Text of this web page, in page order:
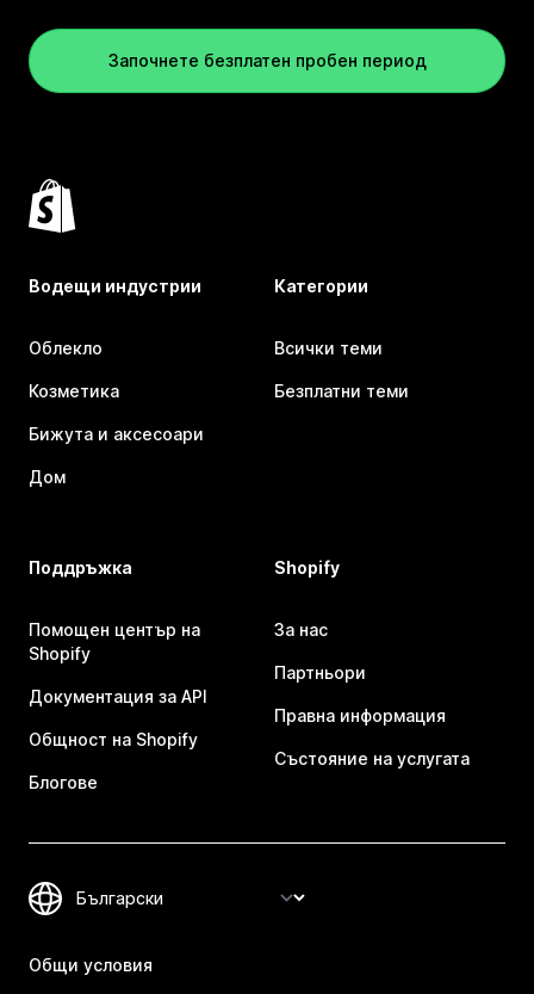
Започнете безплатен пробен период
Водещи индустрии
Облекло
Козметика
Бижута и аксесоари
Дом
Категории
Всички теми
Безплатни теми
Поддръжка
Помощен център на
Shopify
Документация за API
Общност на Shopify
Блогове
Shopify
За нас
Партньори
Правна информация
Състояние на услугата
Общи условия